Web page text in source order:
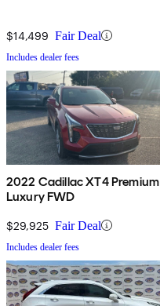
$14,499 Fair Deal
Includes dealer fees
2022 Cadillac XT4 Premium
Luxury FWD
$29,925 Fair Deal
Includes dealer fees